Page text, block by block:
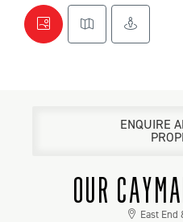
ENQUIRE
OUR
East End